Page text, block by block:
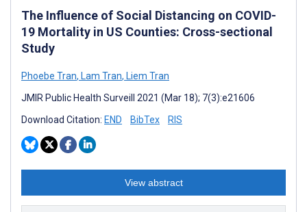
The Influence of Social Distancing on COVID-
19 Mortality in US Counties: Cross-sectional
Study
Phoebe Tran, Lam Tran, Liem Tran
JMIR Public Health Surveill 2021 (Mar 18); 7(3):e21606
Download Citation: END BibTex RIS
View abstract